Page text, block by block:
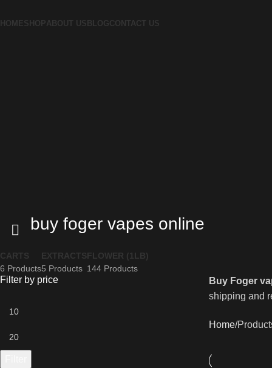
HOMESHOPABOUT US BLOGCONTACT US
buy foger vapes online
CARTS
6 Products
EXTRACTS
5 Products
FLOWER (1LB)
144 Products
Filter by price
Buy Foger
shipping and
Home